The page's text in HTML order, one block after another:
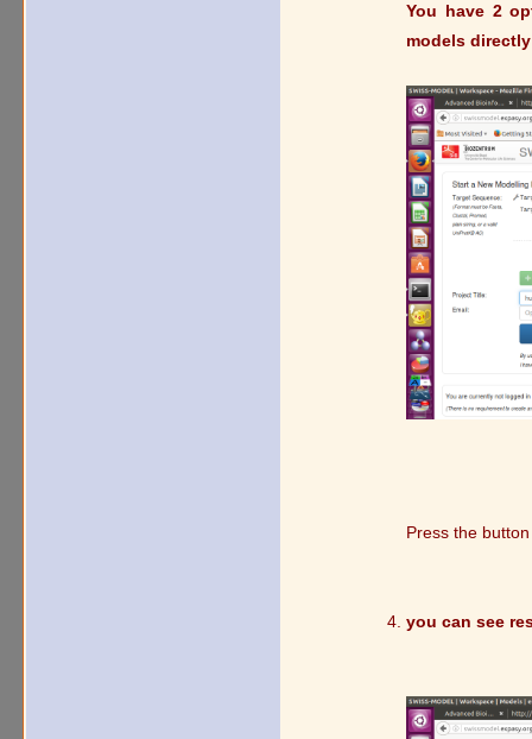
You have 2
models directly
Press the
you can see